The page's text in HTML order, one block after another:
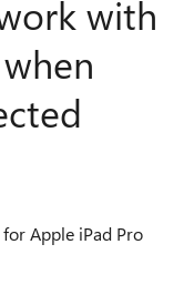
with
Apple iPad Pro